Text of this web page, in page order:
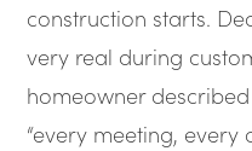
construction starts.
very real during
homeowner
“every meeting, every